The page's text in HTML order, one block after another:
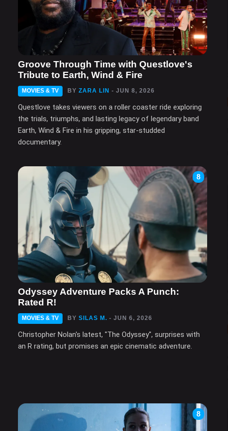
Groove Through Time with Questlove's
Tribute to Earth, Wind & Fire
MOVIES & TV BY ZARA LIN - JUN 8, 2026
Questlove takes viewers on a roller coaster ride exploring
the trials, triumphs, and lasting legacy of legendary band
Earth, Wind & Fire in his gripping, star-studded
documentary.
8
Odyssey Adventure Packs A Punch:
Rated R!
MOVIES & TV BY SILAS M. - JUN 6, 2026
Christopher Nolan's latest, "The Odyssey", surprises with
an R rating, but promises an epic cinematic adventure.
8